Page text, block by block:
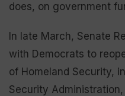
does, on government
In late March, Senate
with Democrats to
of Homeland Security,
Security